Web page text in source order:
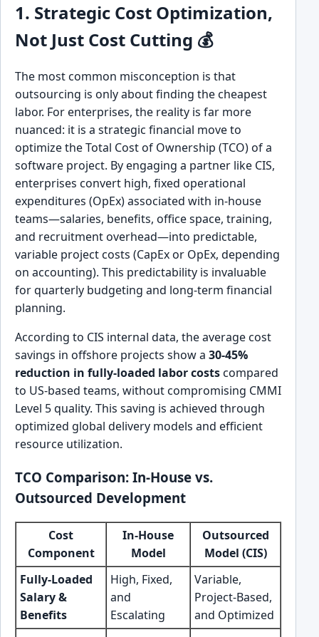
1. Strategic Cost Optimization,
Not Just Cost Cutting 💰
The most common misconception is that
outsourcing is only about finding the cheapest
labor. For enterprises, the reality is far more
nuanced: it is a strategic financial move to
optimize the Total Cost of Ownership (TCO) of a
software project. By engaging a partner like CIS,
enterprises convert high, fixed operational
expenditures (OpEx) associated with in-house
teams—salaries, benefits, office space, training,
and recruitment overhead—into predictable,
variable project costs (CapEx or OpEx, depending
on accounting). This predictability is invaluable
for quarterly budgeting and long-term financial
planning.
According to CIS internal data, the average cost
savings in offshore projects show a 30-45%
reduction in fully-loaded labor costscompared
to US-based teams, without compromising CMMI
Level 5 quality. This saving is achieved through
optimized global delivery models and efficient
resource utilization.
TCO Comparison: In-House vs.
Outsourced Development
Cost
Component
In-House
Model
Outsourced
Model (CIS)
Fully-Loaded
Salary &
Benefits
High, Fixed,
and
Escalating
Variable,
Project-Based,
and Optimized